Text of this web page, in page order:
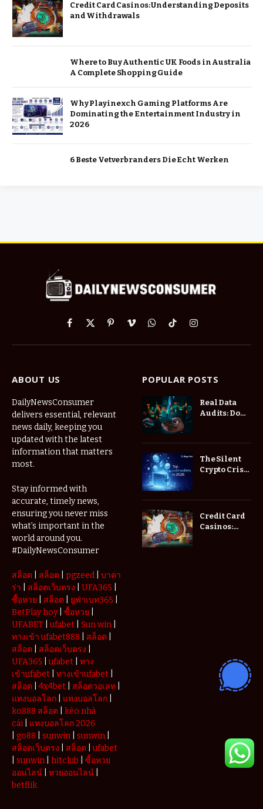
Credit Card Casinos: Understanding Deposits
and Withdrawals
Where to Buy Authentic UK Foods in Australia
A Complete Shopping Guide
Why Playinexch Gaming Platforms Are
Dominating the Entertainment Industry in
2026
6 Beste Vetverbranders Die Echt Werken
Facebook
X
PinterestVimeoWhatsApp
TikTokInstagram
ABOUT US
DailyNewsConsumer
delivers essential, relevant
news daily, keeping you
updated with the latest
information that matters
most.
Stay informed with
accurate, timely news,
ensuring you never miss
what’s important in the
world around you.
#DailyNewsConsumer
สล็อต สล็อต pgzeed
บาคา
ร่า
สล็อตเว็บตรง UFA365
ซื้อหวย
สล็อต ยูฟ่าเบท365
BetPlay hoy| ซื้อหวย
UFABET |ufabet Sun win
ทางเข้า ufabet888
สล็อต
สล็อต
สล็อตเว็บตรง
UFA365 |ufabet
ทาง
เข้าufabet
ทางเข้าufabet
สล็อต
4x4bet สล็อตวอเลท
แทงบอลโลก
แทงบอลโลก
ko888 สล็อต
kèo nhà
cái
แทงบอลโลก 2026
go88 sunwin sunwin
สล็อตเว็บตรง
สล็อต |ufabet
sunwin hitclub
ซื้อหวย
ออนไลน์
หวยออนไลน์
betflik
POPULAR POSTS
Real Data
Audits: Do
Brokers
Actually
Save You
Fees?
The Silent
Crypto Crisis
Wallet is No
Longer
Enough
Credit Card
Casinos: